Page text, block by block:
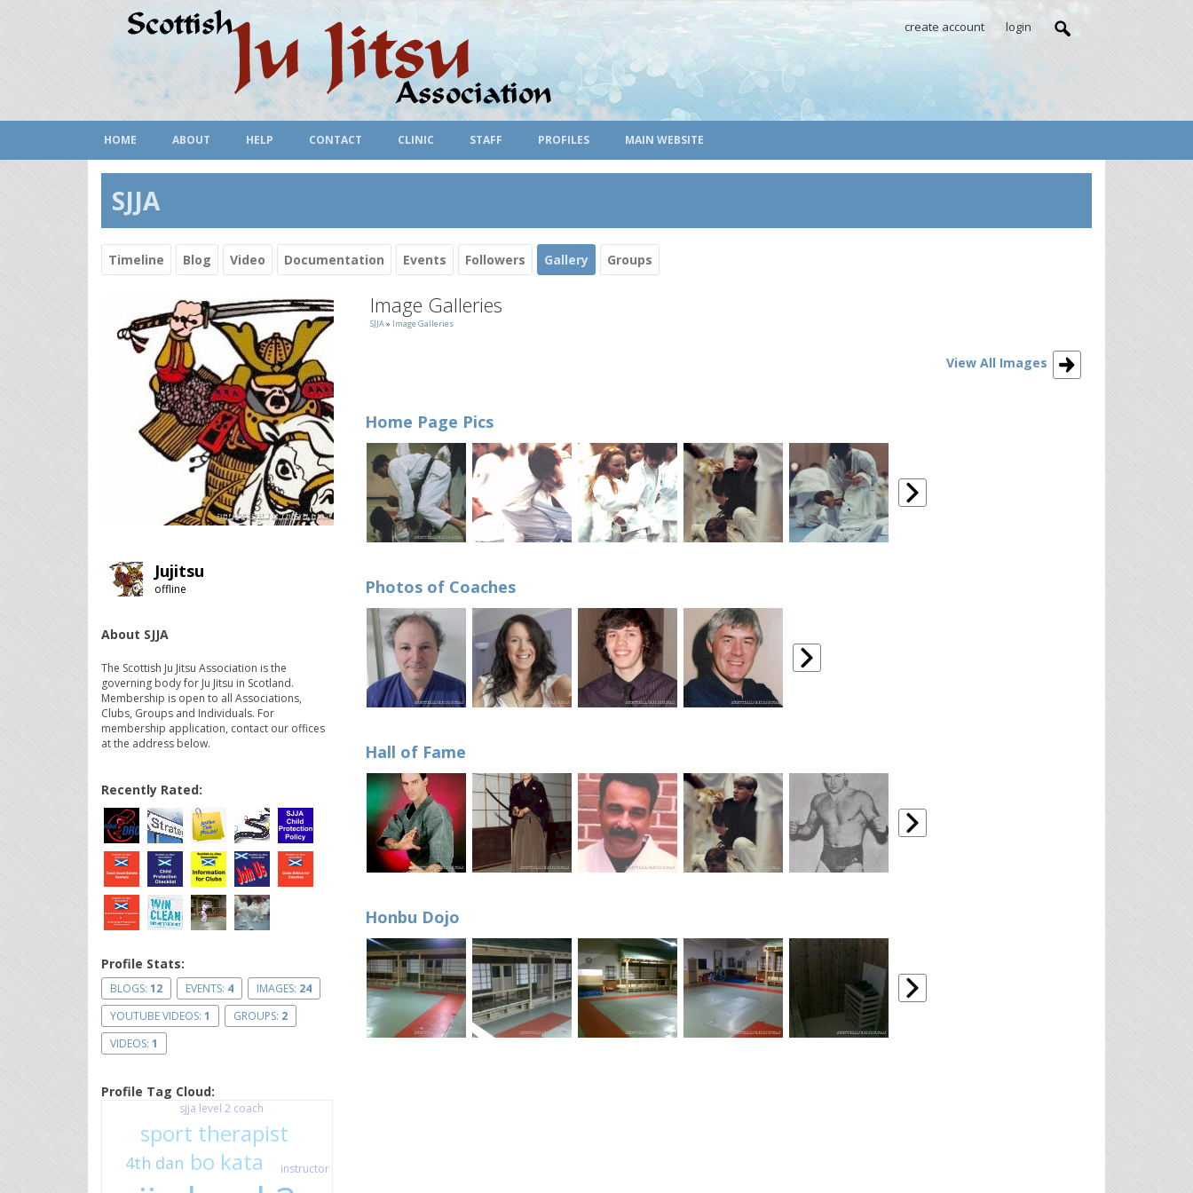
create account login
HOME ABOUT HELP CONTACT CLINIC STAFF PROFILES MAIN WEBSITE
SJJA
Timeline Blog Video Documentation Events Followers Gallery Groups
Jujitsu
offline
About SJJA
The Scottish Ju Jitsu Association is the
governing body for Ju Jitsu in Scotland.
Membership is open to all Associations,
Clubs, Groups and Individuals. For
membership application, contact our offices
at the address below.
Recently Rated:
Profile Stats:
BLOGS: 12 EVENTS: 4 IMAGES: 24
YOUTUBE VIDEOS: 1 GROUPS: 2
VIDEOS: 1
Profile Tag Cloud:
bo kata
sport therapist
4th dan instructor
sjja level 2 coach
Image Galleries
SJJA» Image Galleries
View All Images
Home Page Pics
Photos of Coaches
Hall of Fame
Honbu Dojo